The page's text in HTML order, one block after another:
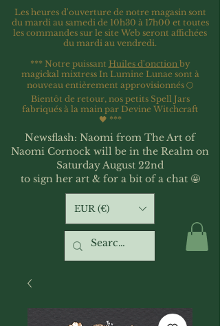
Les heures d'ouverture de notre magasin sont
du mardi au samedi de 10h30 à 17h00 et toutes
les commandes sur le site Web seront affichées
du mardi au vendredi.
*** Notre puissant Huiles d'onction by
magickal mixtress In Lumine Lunae sont à
nouveau entièrement approvisionnés 🌕
Bientôt de retour, nos petits Spell Jars
fabriqués à la main par Devine Witchcraft
🖤 ***
EUR (€)
Newsflash: Naomi from The Art of
Naomi Cornock will be in the Realm on
Saturday August 22nd
to sign her art & for a bit of a chat 🤩